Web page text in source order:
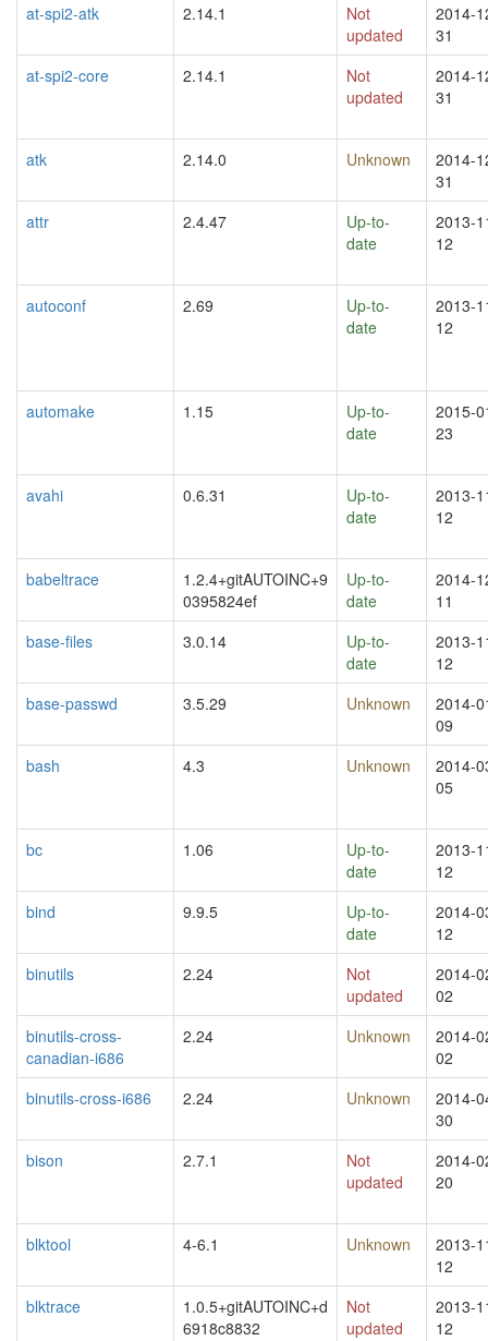
at-spi2-atk
2.14.1
Not
updated
2014-
31
at-spi2-core
2.14.1
Not
updated
2014-
31
atk 2.14.0 Unknown
2014-
31
attr
2.4.47
Up-to-
date
2013-
12
autoconf 2.69
Up-to-
date
2013-
12
automake 1.15
Up-to-
date
2015-
23
avahi 0.6.31
Up-to-
date
2013-
12
babeltrace
1.2.4+gitAUTOINC+9
0395824ef
Up-to-
date
2014-
11
base-files
3.0.14
Up-to-
date
2013-
12
base-passwd
3.5.29 Unknown
2014-
09
bash
4.3 Unknown
2014-
05
bc 1.06
Up-to-
date
2013-
12
bind
9.9.5
Up-to-
date
2014-
12
binutils
2.24
Not
updated
2014-
02
binutils-cross-
canadian-i686
2.24 Unknown
2014-
02
binutils-cross-i686
2.24 Unknown
2014-
30
bison
2.7.1
Not
updated
2014-
20
blktool 4-6.1 Unknown
2013-
12
blktrace
1.0.5+gitAUTOINC+d
6918c8832
Not
updated
2013-
12